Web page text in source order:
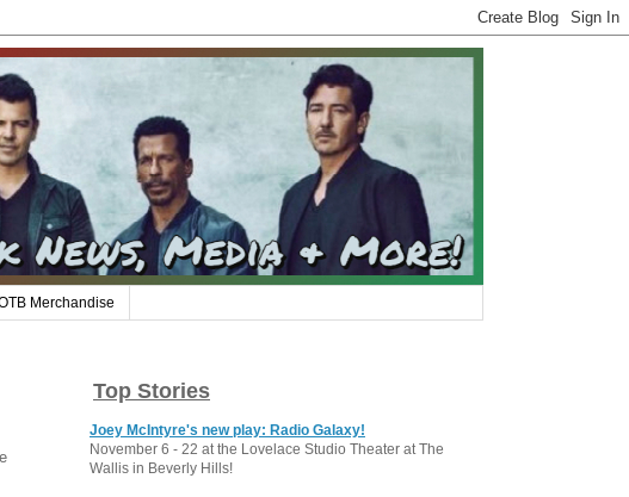
Merchandise
Top Stories
Joey McIntyre's new play: Radio Galaxy!
November 6 - 22 at the Lovelace Studio Theater at The
Wallis in Beverly Hills!